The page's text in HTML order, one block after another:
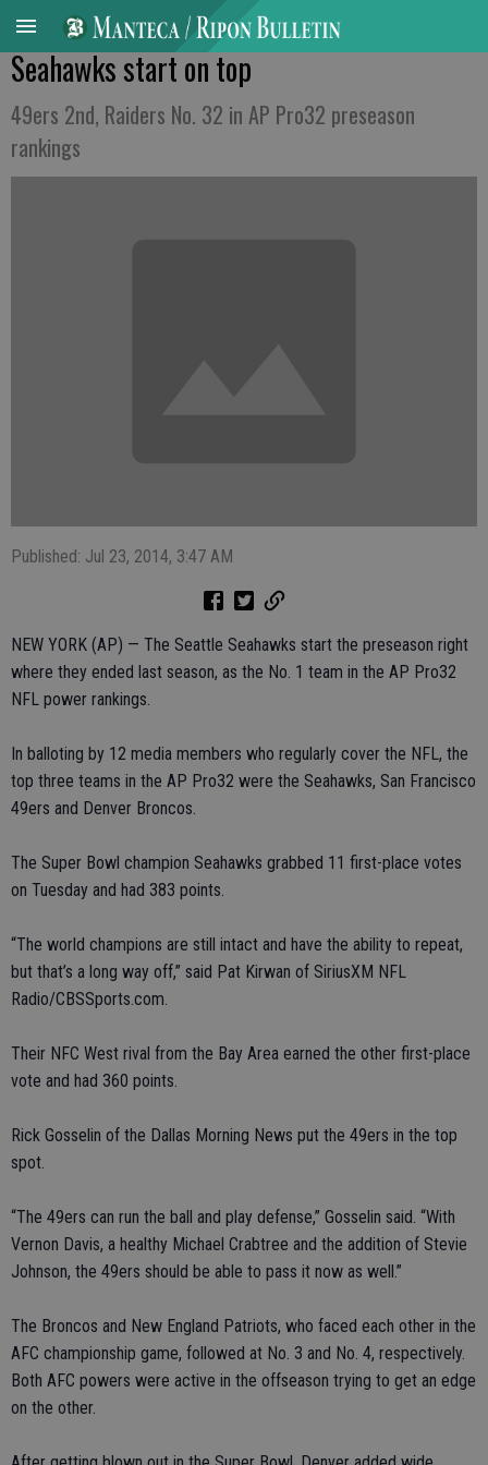
Seahawks start on top
49ers 2nd, Raiders No. 32 in AP Pro32 preseason
rankings
Published: Jul 23, 2014, 3:47 AM
NEW YORK (AP) — The Seattle Seahawks start the preseason right
where they ended last season, as the No. 1 team in the AP Pro32
NFL power rankings.
In balloting by 12 media members who regularly cover the NFL, the
top three teams in the AP Pro32 were the Seahawks, San Francisco
49ers and Denver Broncos.
The Super Bowl champion Seahawks grabbed 11 first-place votes
on Tuesday and had 383 points.
“The world champions are still intact and have the ability to repeat,
but that’s a long way off,” said Pat Kirwan of SiriusXM NFL
Radio/CBSSports.com.
Their NFC West rival from the Bay Area earned the other first-place
vote and had 360 points.
Rick Gosselin of the Dallas Morning News put the 49ers in the top
spot.
“The 49ers can run the ball and play defense,” Gosselin said. “With
Vernon Davis, a healthy Michael Crabtree and the addition of Stevie
Johnson, the 49ers should be able to pass it now as well.”
The Broncos and New England Patriots, who faced each other in the
AFC championship game, followed at No. 3 and No. 4, respectively.
Both AFC powers were active in the offseason trying to get an edge
on the other.